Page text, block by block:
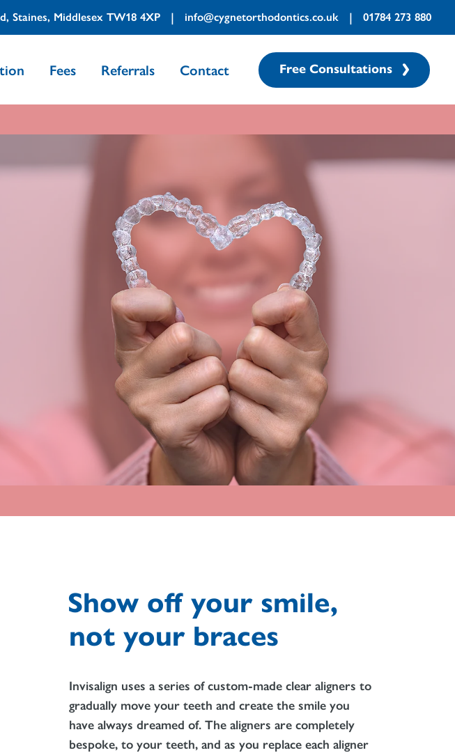
Staines, Middlesex TW18 4XP | info@cygnetorthodontics.co.uk |01784 273 880
Fees Referrals Contact Free Consultations
Show off your smile,
not your braces
Invisalign uses a series of custom-made clear aligners to
gradually move your teeth and create the smile you
have always dreamed of. The aligners are completely
bespoke, to your teeth, and as you replace each aligner